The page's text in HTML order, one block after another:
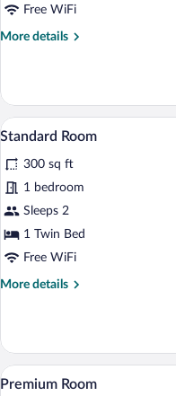
Beds,
Accessible
Shower)
Free WiFi
More details
More
Room,
Queen
Accessible
(Roll-
In
Shower)
View
photos
for
Standard
Room
4
Standard Room
300 sq ft
1 bedroom
Sleeps 2
1 Twin Bed
Free WiFi
More details
More
Room
View
4
Premium Room